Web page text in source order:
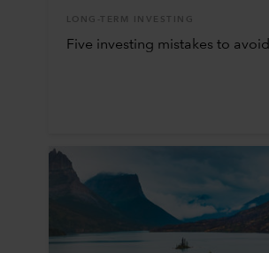
LONG-TERM INVESTING
Five investing mistakes to avoid